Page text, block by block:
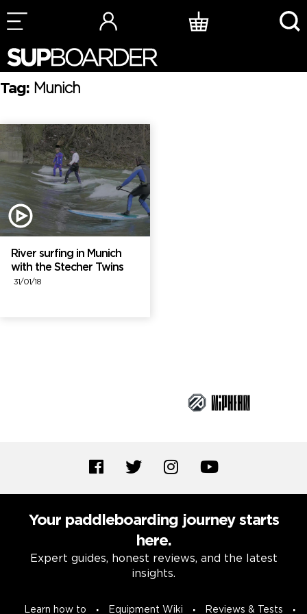
Skip
to
content
Tag: Munich
River surfing in Munich
with the Stecher Twins
31/01/18
Your paddleboarding journey starts
here.
Expert guides, honest reviews, and the latest
insights.
Learn how to Equipment Wiki Reviews & Tests